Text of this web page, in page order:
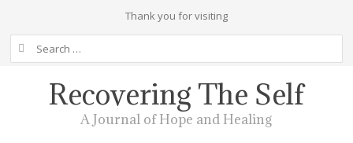
Thank you for visiting
Search
for:
Recovering The Self
A Journal of Hope and Healing